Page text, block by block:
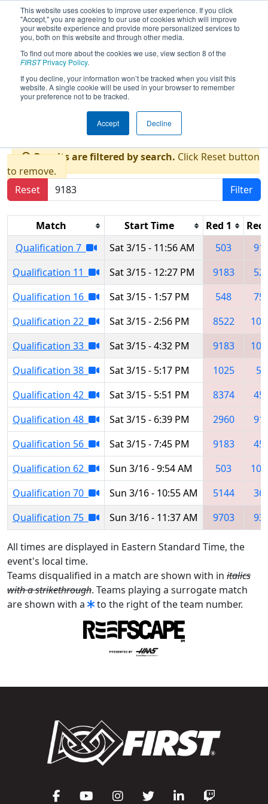
This website uses cookies to improve user experience. If you click
"Accept," you are agreeing to our use of cookies which will improve
your website experience and provide more personalized services to
you, both on this website and through other media.
To find out more about the cookies we use, view section 8 of the
FIRSTPrivacy Policy.
If you decline, your information won’t be tracked when you visit this
website. A single cookie will be used in your browser to remember
your preference not to be tracked.
Accept Decline
2025Qualification Matches- FIM
District Jackson at Columbia Event
presented by Consumers Energy
Results are filtered by search. Click Reset button
to remove.
Reset
Filter
Match Start Time Red 1
Red
Qualification 7
Sat 3/15 - 11:56 AM 503
Qualification 11
Sat 3/15 - 12:27 PM 9183
Qualification 16
Sat 3/15 - 1:57 PM 548
Qualification 22
Sat 3/15 - 2:56 PM 8522
Qualification 33
Sat 3/15 - 4:32 PM 9183
Qualification 38
Sat 3/15 - 5:17 PM 1025
Qualification 42
Sat 3/15 - 5:51 PM 8374
Qualification 48
Sat 3/15 - 6:39 PM 2960
Qualification 56
Sat 3/15 - 7:45 PM 9183
Qualification 62
Sun 3/16 - 9:54 AM 503
Qualification 70
Sun 3/16 - 10:55 AM 5144
Qualification 75
Sun 3/16 - 11:37 AM 9703
All times are displayed in Eastern Standard Time, the
event's local time.
Teams disqualified in a match are shown with in italics
with a strikethrough. Teams playing a surrogate match
are shown with a
to the right of the team number.